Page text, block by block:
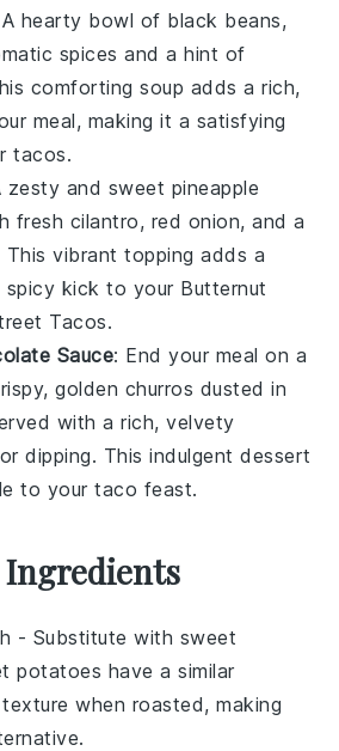
hearty bowl of black beans,
spices and a hint of
comforting soup adds a rich,
meal, making it a satisfying
tacos.
zesty and sweet pineapple
fresh cilantro, red onion, and a
This vibrant topping adds a
spicy kick to your Butternut
Tacos.
Sauce: End your meal on a
golden churros dusted in
with a rich, velvety
dipping. This indulgent dessert
to your taco feast.
- Substitute with sweet
potatoes have a similar
when roasted, making